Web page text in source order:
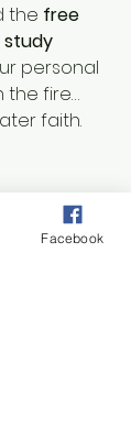
the free
study
personal
the fire…
faith.
miracle.
Facebook